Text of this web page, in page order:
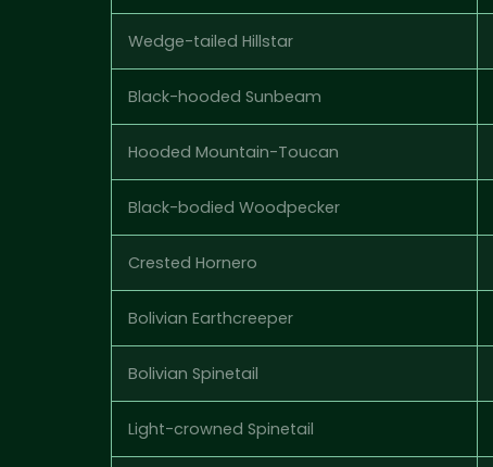
Wedge-tailed Hillstar
Black-hooded Sunbeam
Hooded Mountain-Toucan
Black-bodied Woodpecker
Crested Hornero
Bolivian Earthcreeper
Bolivian Spinetail
Light-crowned Spinetail